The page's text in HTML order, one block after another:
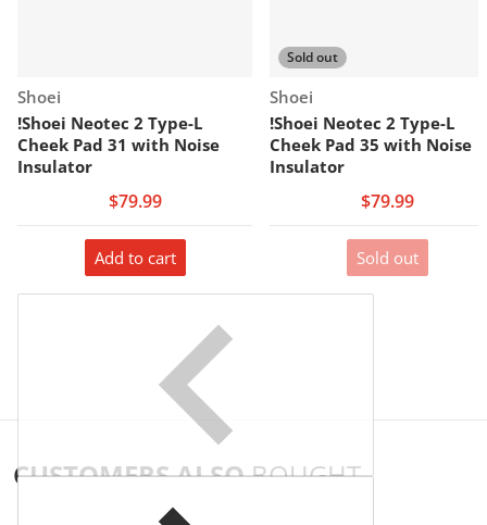
Vendor:
Shoei
!Shoei Neotec 2 Type-L
Cheek Pad 31 with Noise
Insulator
$79.99
Add to cart
Sold out
Vendor:
Shoei
!Shoei Neotec 2 Type-L
Cheek Pad 35 with Noise
Insulator
$79.99
Sold out
CUSTOMERS ALSOBOUGHT